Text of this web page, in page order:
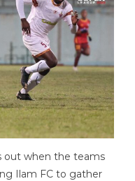
out when the teams
Ilam FC to gather